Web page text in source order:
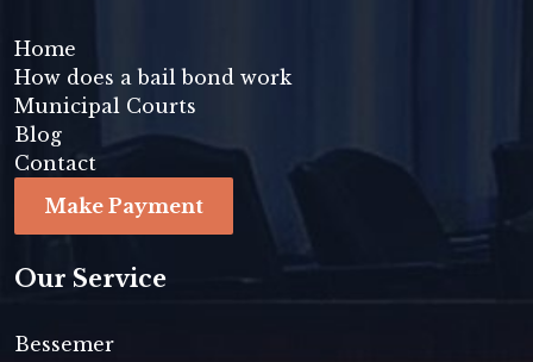
Home
How does a bail bond work
Municipal Courts
Blog
Contact
Make Payment
Our Service
Bessemer